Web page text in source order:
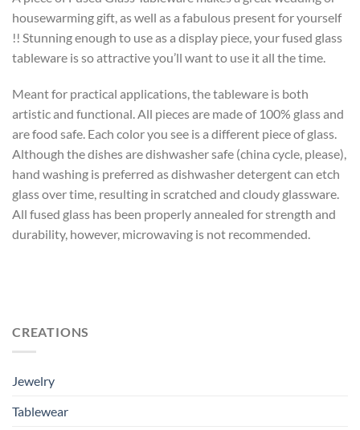
housewarming gift, as well as a fabulous present for yourself
!! Stunning enough to use as a display piece, your fused glass
tableware is so attractive you’ll want to use it all the time.
Meant for practical applications, the tableware is both
artistic and functional. All pieces are made of 100% glass and
are food safe. Each color you see is a different piece of glass.
Although the dishes are dishwasher safe (china cycle, please),
hand washing is preferred as dishwasher detergent can etch
glass over time, resulting in scratched and cloudy glassware.
All fused glass has been properly annealed for strength and
durability, however, microwaving is not recommended.
CREATIONS
Jewelry
Tablewear